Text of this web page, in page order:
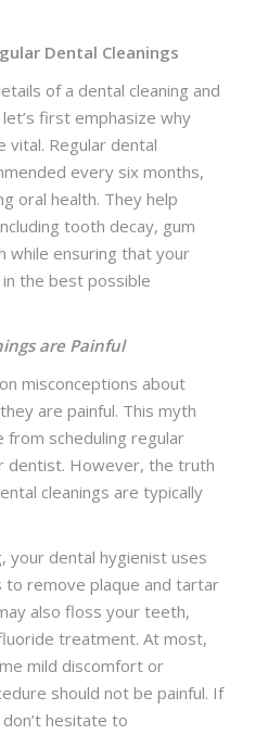
Dental Cleanings
of a dental cleaning and
first emphasize why
Regular dental
every six months,
oral health. They help
tooth decay, gum
while ensuring that your
the best possible
are Painful
misconceptions about
are painful. This myth
scheduling regular
dentist. However, the truth
cleanings are typically
your dental hygienist uses
to remove plaque and tartar
also floss your teeth,
treatment. At most,
mild discomfort or
should not be painful. If
hesitate to